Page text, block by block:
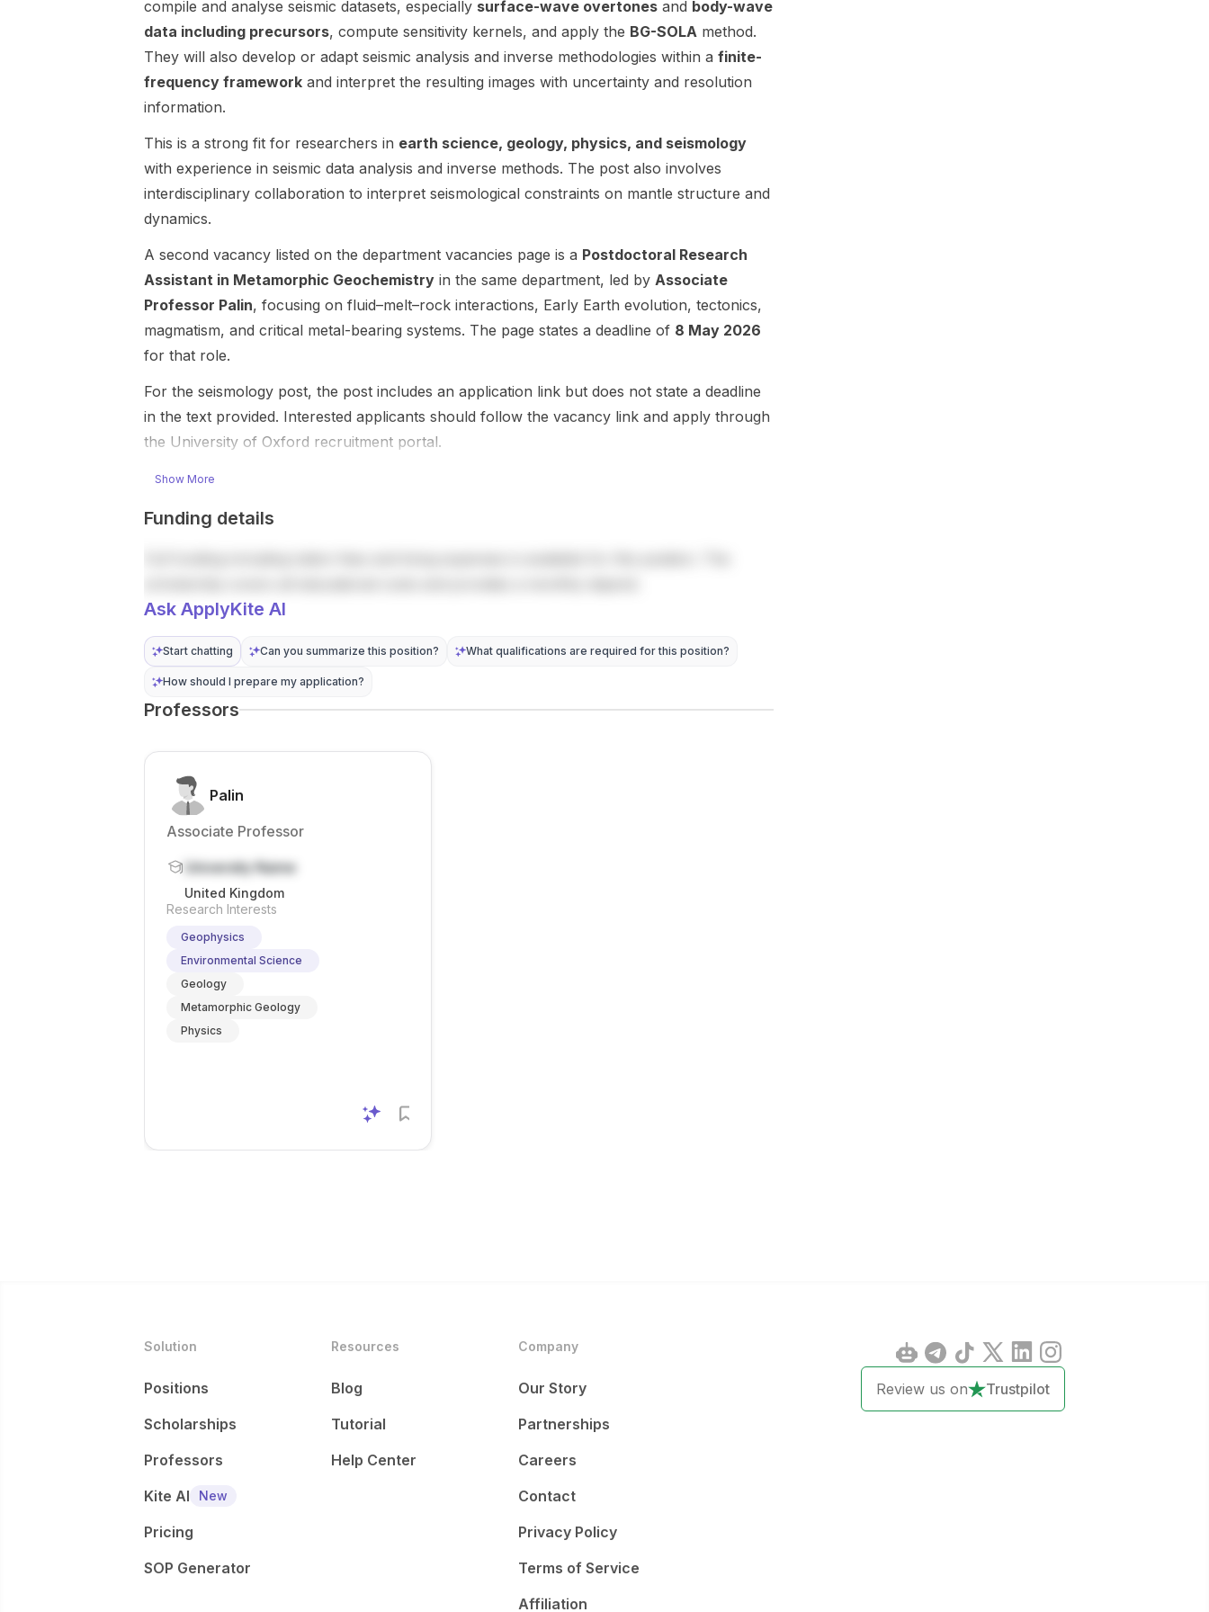
Environmenta
l Physics
research
group in
Germany.
The position
DFG-funded
research
project titled
ng methane
bubble
aquatic
sediments
through a
multidisciplina
ry approach.”
tackles an
important
e...
brines. The
advertised
project is
rock
rock physics,
geochemistry
and
numerical
The
successful
the evolution
of hydraulic
and
(GNSS/InSAR
),
geophysics,
volcano
petrology.
centered on
observational
science, with
strong links
systems,
subsurface
resources.
Applicants
must hold a
together an
international
consortium of
academic
partners to
address
legacy and
emerging
non-invasive
geophysical
advanced
remediation
spans
contaminant
Department
of Earth and
Environmenta
University of
and involves
collaboration
The research
focuses on
ture burning
emissions ,
phases such
as pyrolysis,
compile and analyse seismic datasets, especially surface-wave overtones and body-wave
data including precursors, compute sensitivity kernels, and apply the BG-SOLA method.
They will also develop or adapt seismic analysis and inverse methodologies within a finite-
frequency framework and interpret the resulting images with uncertainty and resolution
information.
This is a strong fit for researchers in earth science, geology, physics, and seismology
with experience in seismic data analysis and inverse methods. The post also involves
interdisciplinary collaboration to interpret seismological constraints on mantle structure and
dynamics.
A second vacancy listed on the department vacancies page is a Postdoctoral Research
Assistant in Metamorphic Geochemistry in the same department, led by Associate
Professor Palin, focusing on fluid–melt–rock interactions, Early Earth evolution, tectonics,
magmatism, and critical metal-bearing systems. The page states a deadline of 8 May 2026
for that role.
For the seismology post, the post includes an application link but does not state a deadline
in the text provided. Interested applicants should follow the vacancy link and apply through
the University of Oxford recruitment portal.
Show More
Funding details
Ask ApplyKite AI
Start chatting Can you summarize this position? What qualifications are required for this position?
How should I prepare my application?
Professors
Palin
Associate Professor
University Name
United Kingdom
Research Interests
Geophysics
Environmental Science
Geology
Metamorphic Geology
Physics
Solution
Positions
Scholarships
Professors
Kite AI
New
Pricing
SOP Generator
Resources
Blog
Tutorial
Help Center
Company
Our Story
Partnerships
Careers
Contact
Privacy Policy
Terms of Service
Affiliation
Review us on Trustpilot